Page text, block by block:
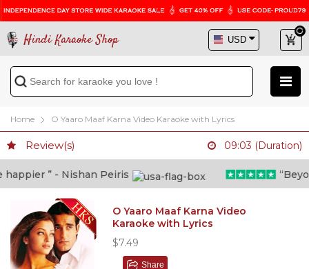
Hindi Karaoke Shop
Home O Yaaro Maaf Karna Video Karaoke with Lyrics
Review(s) 09:03 (Duration)
” - Nishan Peiris
O Yaaro Maaf Karna Video
Karaoke with Lyrics
$7.49
Share